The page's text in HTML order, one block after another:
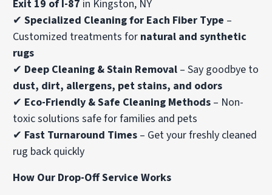
Exit 19 of I-87 in Kingston, NY
✔Specialized Cleaning for Each Fiber Type –
Customized treatments for natural and synthetic
rugs
✔ Deep Cleaning & Stain Removal – Say goodbye to
dust, dirt, allergens, pet stains, and odors
✔ Eco-Friendly & Safe Cleaning Methods – Non-
toxic solutions safe for families and pets
✔ Fast Turnaround Times – Get your freshly cleaned
rug back quickly
How Our Drop-Off Service Works